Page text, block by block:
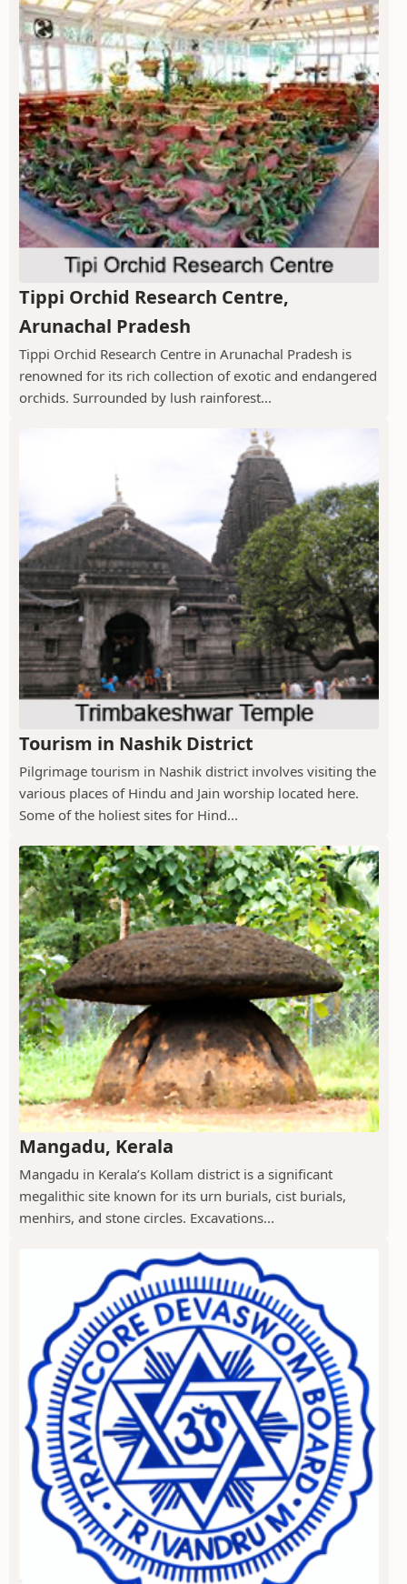
Tippi Orchid Research Centre,
Arunachal Pradesh
Tippi Orchid Research Centre in Arunachal Pradesh is
renowned for its rich collection of exotic and endangered
orchids. Surrounded by lush rainforest...
Tourism in Nashik District
Pilgrimage tourism in Nashik district involves visiting the
various places of Hindu and Jain worship located here.
Some of the holiest sites for Hind...
Mangadu, Kerala
Mangadu in Kerala’s Kollam district is a significant
megalithic site known for its urn burials, cist burials,
menhirs, and stone circles. Excavations...